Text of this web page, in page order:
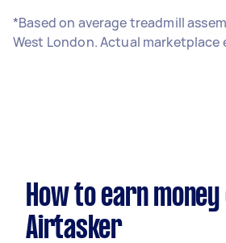
*Based on average treadmill
West London. Actual marketplace
How to earn money
Airtasker